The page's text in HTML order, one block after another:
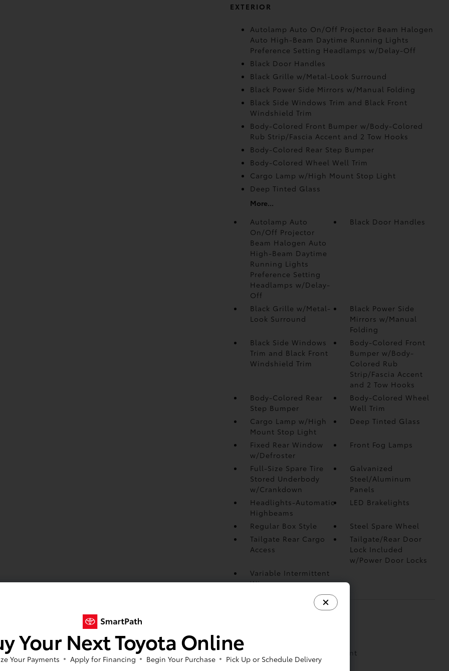
EXTERIOR
Autolamp Auto On/Off Projector Beam Halogen
Auto High-Beam Daytime Running Lights
Preference Setting Headlamps w/Delay-Off
Black Door Handles
Black Grille w/Metal-Look Surround
Black Power Side Mirrors w/Manual Folding
Black Side Windows Trim and Black Front
Windshield Trim
Body-Colored Front Bumper w/Body-Colored
Rub Strip/Fascia Accent and 2 Tow Hooks
Body-Colored Rear Step Bumper
Body-Colored Wheel Well Trim
Cargo Lamp w/High Mount Stop Light
Deep Tinted Glass
More...
Autolamp Auto
On/Off Projector
Beam Halogen Auto
High-Beam Daytime
Running Lights
Preference Setting
Headlamps w/Delay-
Off
Black Door Handles
Black Grille w/Metal-
Look Surround
Black Power Side
Mirrors w/Manual
Folding
Black Side Windows
Trim and Black Front
Windshield Trim
Body-Colored Front
Bumper w/Body-
Colored Rub
Strip/Fascia Accent
and 2 Tow Hooks
Body-Colored Rear
Step Bumper
Body-Colored Wheel
Well Trim
Cargo Lamp w/High
Mount Stop Light
Deep Tinted Glass
Fixed Rear Window
w/Defroster
Front Fog Lamps
Full-Size Spare Tire
Stored Underbody
w/Crankdown
Galvanized
Steel/Aluminum
Panels
Headlights-Automatic
Highbeams
LED Brakelights
Regular Box Style
Steel Spare Wheel
Tailgate Rear Cargo
Access
Tailgate/Rear Door
Lock Included
w/Power Door Locks
Variable Intermittent
Wipers
2 LCD Monitors In The Front
3 12V DC Power Outlets
Your Next Toyota Online
Your Payments Apply for Financing Begin Your Purchase Pick Up or Schedule Delivery